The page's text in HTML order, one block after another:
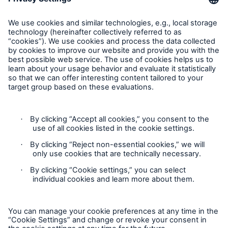
Munich Re Worldwide
Follow us
Contact
Privacy
Legal Notice
Solutions
Insights
Company